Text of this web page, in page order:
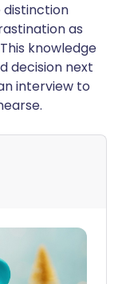
distinction
as
knowledge
decision next
interview to